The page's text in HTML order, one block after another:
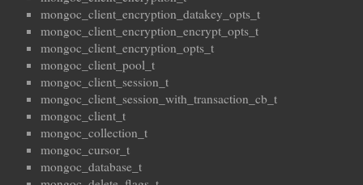
mongoc_client_encryption_datakey_opts_t
mongoc_client_encryption_encrypt_opts_t
mongoc_client_encryption_opts_t
mongoc_client_pool_t
mongoc_client_session_t
mongoc_client_session_with_transaction_cb_t
mongoc_client_t
mongoc_collection_t
mongoc_cursor_t
mongoc_database_t